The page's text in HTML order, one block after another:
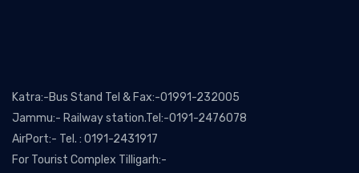
Katra:-Bus Stand Tel & Fax:-01991-232005
Jammu:- Railway station.Tel:-0191-2476078
AirPort:- Tel. : 0191-2431917
For Tourist Complex Tilligarh:-